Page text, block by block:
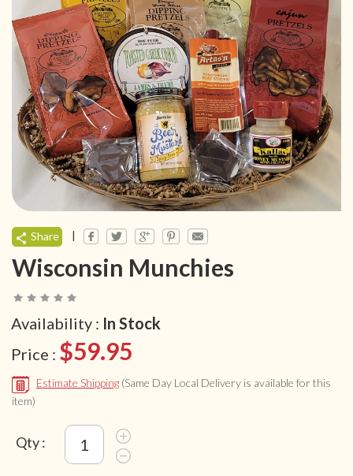
Share |
Wisconsin Munchies
Availability : In Stock
Price : $59.95
Estimate Shipping (Same Day Local Delivery is available for this
item)
Qty :